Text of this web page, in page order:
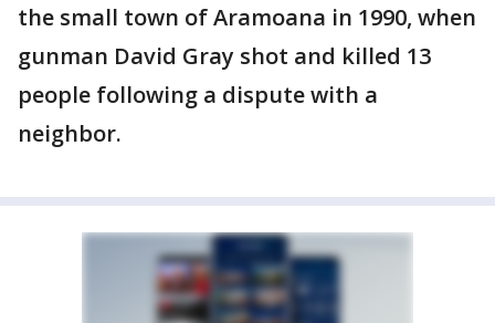
the small town of Aramoana in 1990, when
gunman David Gray shot and killed 13
people following a dispute with a
neighbor.